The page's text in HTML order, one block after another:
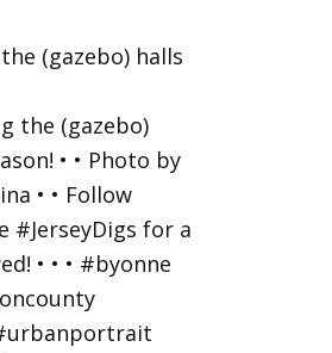
(gazebo) halls